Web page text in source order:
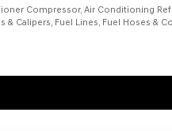
Compressor, Air Conditioning
& Calipers, Fuel Lines, Fuel Hoses